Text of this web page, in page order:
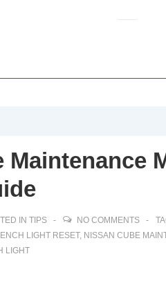
Maintenance
IN TIPS NO COMMENTS
LIGHT RESET, NISSAN CUBE
LIGHT